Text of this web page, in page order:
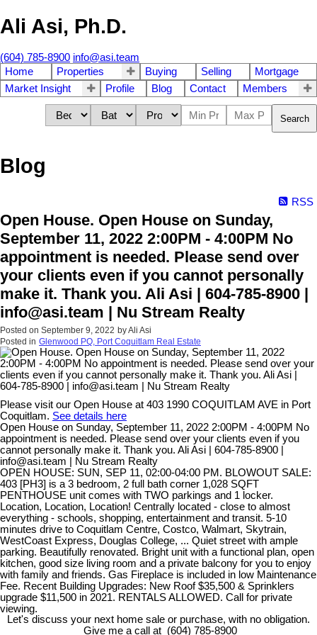
Ali Asi, Ph.D.
(604) 785-8900 info@asi.team
Home
Properties Buying Selling
Mortgage
Market Insight
Profile Blog Contact Members
Search
Blog
RSS
Open House. Open House on Sunday,
September 11, 2022 2:00PM - 4:00PM No
appointment is needed. Please send over
your clients even if you cannot personally
make it. Thank you. Ali Asi | 604-785-8900 |
info@asi.team | Nu Stream Realty
Posted on September 9, 2022 byAli Asi
Posted in Glenwood PQ, Port Coquitlam Real Estate
Please visit our Open House at 403 1990 COQUITLAM AVE in Port
Coquitlam. See details here
Open House on Sunday, September 11, 2022 2:00PM - 4:00PM No
appointment is needed. Please send over your clients even if you
cannot personally make it. Thank you. Ali Asi | 604-785-8900 |
info@asi.team | Nu Stream Realty
OPEN HOUSE: SUN, SEP 11, 02:00-04:00 PM. BLOWOUT SALE:
403 [PH3] is a 3 bedroom, 2 full bath corner 1,028 SQFT
PENTHOUSE unit comes with TWO parkings and 1 locker.
Location, Location, Location! Centrally located - close to almost
everything - schools, shopping, entertainment and transit. 5-10
minutes drive to Coquitlam Centre, Costco, Walmart, Skytrain,
WestCoast Express, Douglas College, ... Quiet street with ample
parking. Beautifully renovated. Bright unit with a functional plan, open
kitchen, good size living room and a private balcony for you to enjoy
with family and friends. Gas Fireplace is included in low Maintenance
Fee. Recent Building Upgrades: New Roof $35,500 & Sprinklers
upgrade $11,500 in 2021. RENTALS ALLOWED. Call for private
viewing.
Let's discuss your next home sale or purchase, with no obligation.
Give me a call at (604) 785-8900